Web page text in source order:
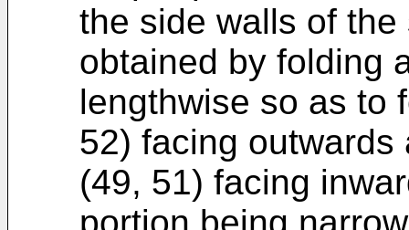
the side walls of
obtained by folding
lengthwise so as to
52) facing
(49, 51) facing